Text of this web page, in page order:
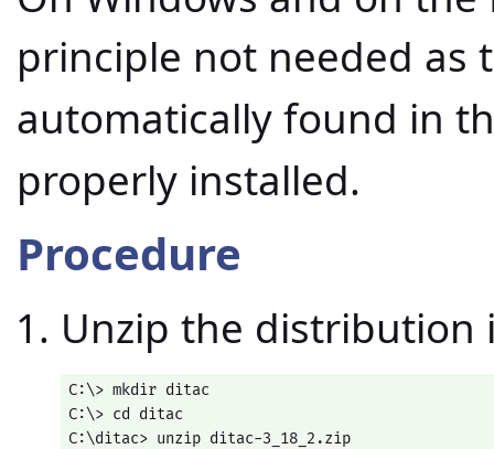
principle not needed as
automatically found in
properly installed.
Procedure
Unzip the distribution
C:\> mkdir ditac
C:\> cd ditac
C:\ditac> unzip ditac-3_18_2.zip